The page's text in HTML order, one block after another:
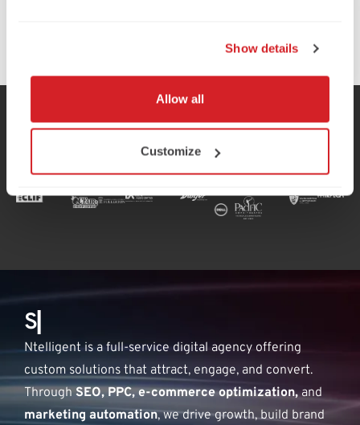
Show details
Allow all
Customize
Our Valued Clients:
S
Ntelligent is a full-service digital agency offering
custom solutions that attract, engage, and convert.
Through SEO, PPC, e-commerce optimization,and
marketing automation, we drive growth, build brand